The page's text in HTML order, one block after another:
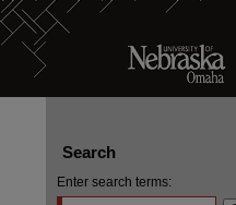
Search
Enter search terms: